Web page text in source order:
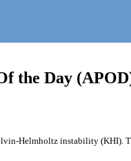
the Day
Helmholtz instability (KHI).